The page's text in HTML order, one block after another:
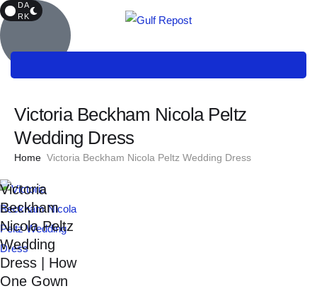
DA
RK
Victoria Beckham Nicola Peltz
Wedding Dress
Home Victoria Beckham Nicola Peltz Wedding Dress
Victoria
Beckham
Nicola Peltz
Wedding
Dress | How
One Gown